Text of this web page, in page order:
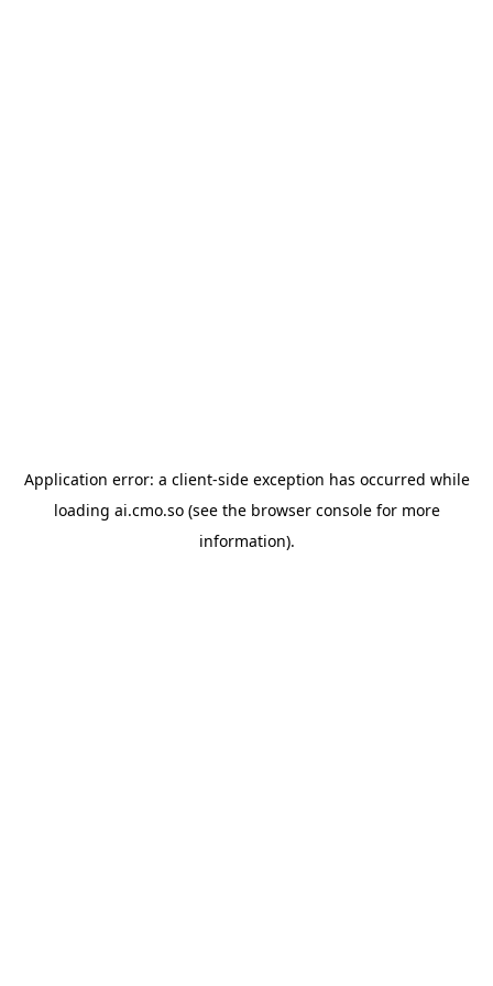
Application error: a client-side exception has occurred while
loading ai.cmo.so(see the browser consolefor more
information).